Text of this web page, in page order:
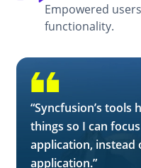
Empowered
functionality.
“Syncfusion’s tools
things so I can
application,
application.”